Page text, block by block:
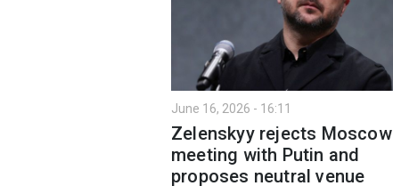
June 16, 2026 - 16:11
Zelenskyy rejects Moscow
meeting with Putin and
proposes neutral venue